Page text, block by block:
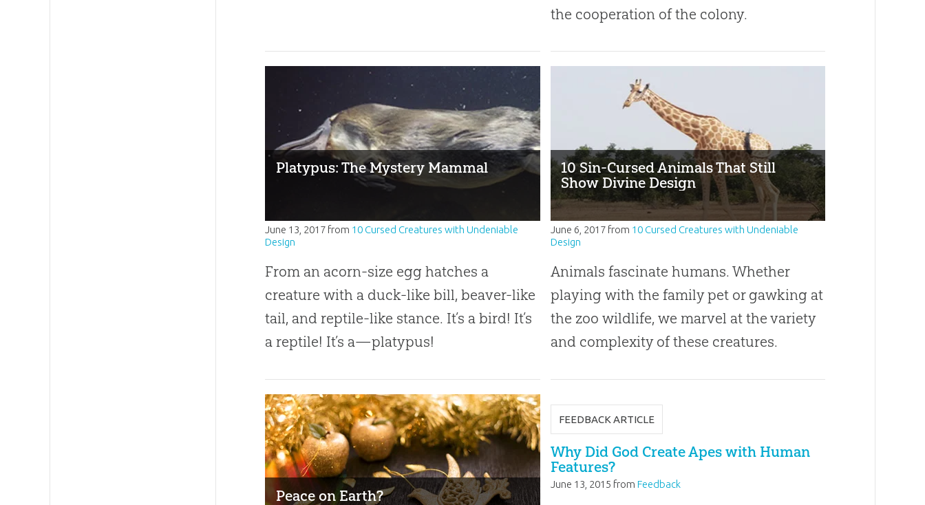
the cooperation of the colony.
Platypus: The Mystery Mammal
June 13, 2017 from 10 Cursed Creatures with Undeniable
Design
From an acorn-size egg hatches a
creature with a duck-like bill, beaver-like
tail, and reptile-like stance. It’s a bird! It’s
a reptile! It’s a—platypus!
10 Sin-Cursed Animals That Still
Show Divine Design
June 6, 2017from 10 Cursed Creatures with Undeniable
Design
Animals fascinate humans. Whether
playing with the family pet or gawking at
the zoo wildlife, we marvel at the variety
and complexity of these creatures.
Peace on Earth?
FEEDBACK ARTICLE
Why Did God Create Apes with Human
Features?
June 13, 2015 from Feedback